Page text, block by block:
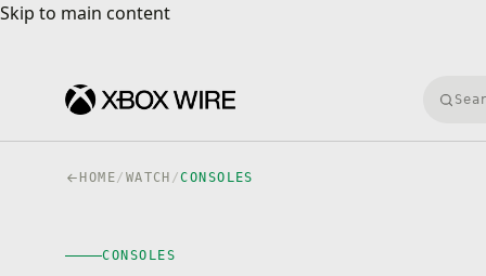
Skip to main content
Skip to main content
HOME/ WATCH /CONSOLES
0:00
CONSOLES